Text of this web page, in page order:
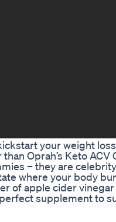
your weight
Oprah’s Keto
– they are
where your body
of apple cider
supplement to